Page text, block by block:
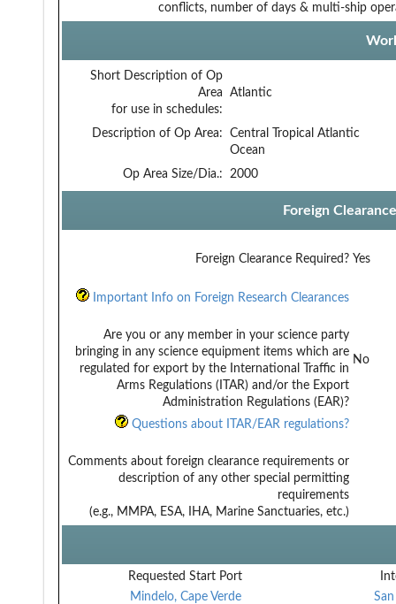
conflicts, number of days & multi-ship
Short Description of Op
Area
for use in schedules:
Atlantic
Description of Op Area:
Central Tropical Atlantic
Ocean
Op Area Size/Dia.:
2000
Foreign
Foreign Clearance Required? Yes
Important Info on Foreign Research Clearances
Are you or any member in your science party
bringing in any science equipment items which are
regulated for export by the International Traffic in
Arms Regulations (ITAR) and/or the Export
Administration Regulations (EAR)?
No
Questions about ITAR/EAR regulations?
Comments about foreign clearance requirements or
description of any other special permitting
requirements
(e.g., MMPA, ESA, IHA, Marine Sanctuaries, etc.)
Requested Start Port
Mindelo, Cape Verde